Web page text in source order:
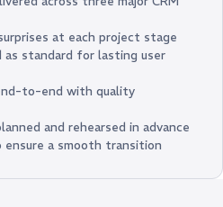
at each project stage
standard for lasting user
to-end with quality
and rehearsed in advance
a smooth transition